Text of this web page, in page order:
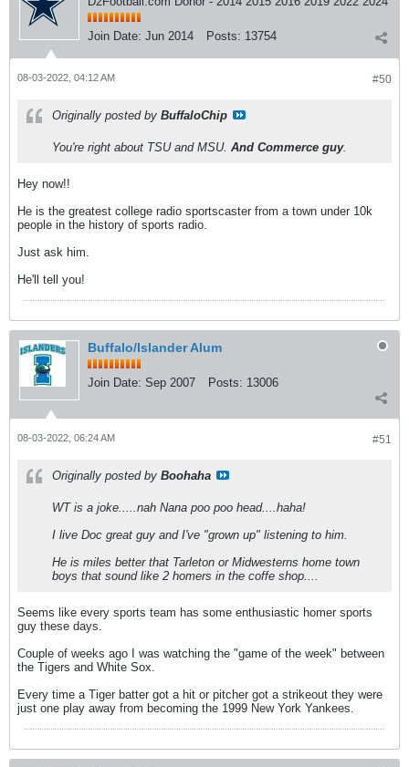
Join Date: Jun 2014 Posts: 13754
#50
08-03-2022, 04:12 AM
Originally posted by BuffaloChip
You're right about TSU and MSU. And Commerce guy.
Hey now!!
He is the greatest college radio sportscaster from a town under 10k
people in the history of sports radio.
Just ask him.
He'll tell you!
Buffalo/Islander Alum
Join Date: Sep 2007 Posts: 13006
#51
08-03-2022, 06:24 AM
Originally posted by Boohaha
WT is a joke.....nah Nana poo poo head....haha!
I live Doc great guy and I've "grown up" listening to him.
He is miles better that Tarleton or Midwesterns home town
boys that sound like 2 homers in the coffe shop....
Seems like every sports team has some enthusiastic homer sports
guy these days.
Couple of weeks ago I was watching the "game of the week" between
the Tigers and White Sox.
Every time a Tiger batter got a hit or pitcher got a strikeout they were
just one play away from becoming the 1999 New York Yankees.